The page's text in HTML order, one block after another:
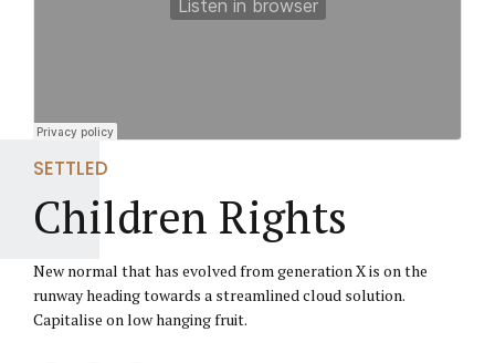
SETTLED
Children Rights
New normal that has evolved from generation X is on the
runway heading towards a streamlined cloud solution.
Capitalise on low hanging fruit.